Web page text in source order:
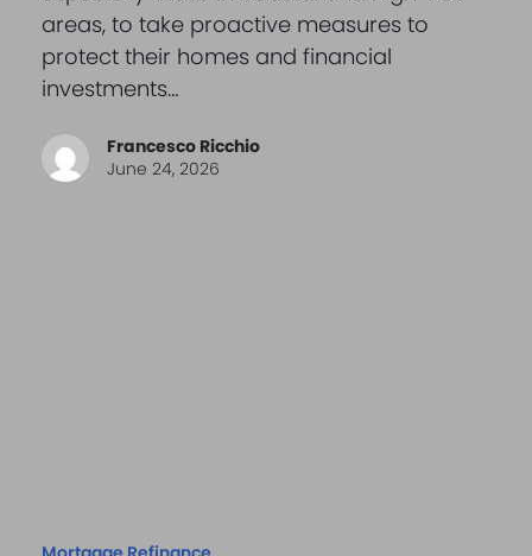
areas, to take proactive measures to
protect their homes and financial
investments…
Francesco Ricchio
June 24, 2026